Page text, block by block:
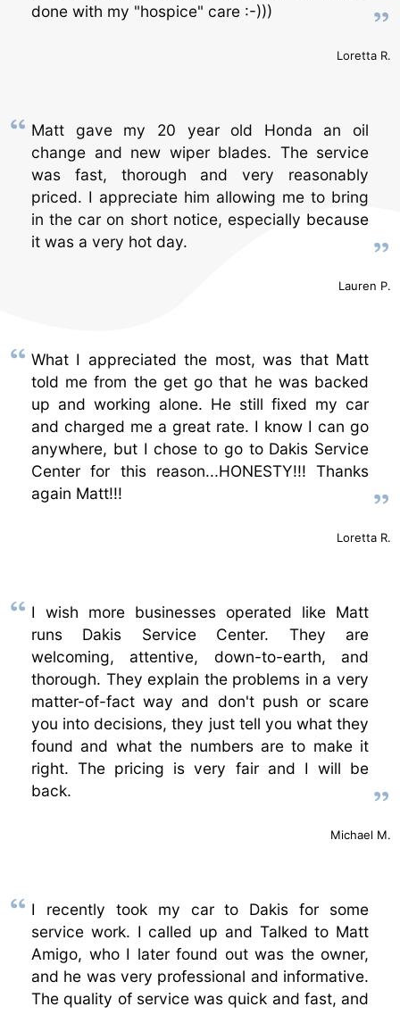
done with my "hospice" care :-)))
Loretta R.
Matt gave my 20 year old Honda an oil
change and new wiper blades. The service
was fast, thorough and very reasonably
priced. I appreciate him allowing me to bring
in the car on short notice, especially because
it was a very hot day.
Lauren P.
What I appreciated the most, was that Matt
told me from the get go that he was backed
up and working alone. He still fixed my car
and charged me a great rate. I know I can go
anywhere, but I chose to go to Dakis Service
Center for this reason...HONESTY!!! Thanks
again Matt!!!
Loretta R.
I wish more businesses operated like Matt
runs Dakis Service Center. They are
welcoming, attentive, down-to-earth, and
thorough. They explain the problems in a very
matter-of-fact way and don't push or scare
you into decisions, they just tell you what they
found and what the numbers are to make it
right. The pricing is very fair and I will be
back.
Michael M.
I recently took my car to Dakis for some
service work. I called up and Talked to Matt
Amigo, who I later found out was the owner,
and he was very professional and informative.
The quality of service was quick and fast, and